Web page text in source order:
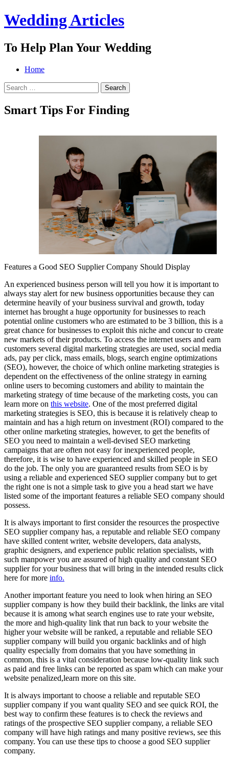
Wedding Articles
To Help Plan Your Wedding
Menu
Search
Skip
content
Home
Search
for:
Smart Tips For Finding
Features a Good SEO Supplier Company Should Display
An experienced business person will tell you how it is important to
always stay alert for new business opportunities because they can
determine heavily of your business survival and growth, today
internet has brought a huge opportunity for businesses to reach
potential online customers who are estimated to be 3 billion, this is a
great chance for businesses to exploit this niche and concur to create
new markets of their products. To access the internet users and earn
customers several digital marketing strategies are used, social media
ads, pay per click, mass emails, blogs, search engine optimizations
(SEO), however, the choice of which online marketing strategies is
dependent on the effectiveness of the online strategy in earning
online users to becoming customers and ability to maintain the
marketing strategy of time because of the marketing costs, you can
learn more on this website. One of the most preferred digital
marketing strategies is SEO, this is because it is relatively cheap to
maintain and has a high return on investment (ROI) compared to the
other online marketing strategies, however, to get the benefits of
SEO you need to maintain a well-devised SEO marketing
campaigns that are often not easy for inexperienced people,
therefore, it is wise to have experienced and skilled people in SEO
do the job. The only you are guaranteed results from SEO is by
using a reliable and experienced SEO supplier company but to get
the right one is not a simple task to give you a head start we have
listed some of the important features a reliable SEO company should
possess.
It is always important to first consider the resources the prospective
SEO supplier company has, a reputable and reliable SEO company
have skilled content writer, website developers, data analysts,
graphic designers, and experience public relation specialists, with
such manpower you are assured of high quality and constant SEO
supplier for your business that will bring in the intended results click
here for more info.
Another important feature you need to look when hiring an SEO
supplier company is how they build their backlink, the links are vital
because it is among what search engines use to rate your website,
the more and high-quality link that run back to your website the
higher your website will be ranked, a reputable and reliable SEO
supplier company will build you organic backlinks and of high
quality especially from domains that you have something in
common, this is a vital consideration because low-quality link such
as paid and free links can be reported as spam which can make your
website penalized,learn more on this site.
It is always important to choose a reliable and reputable SEO
supplier company if you want quality SEO and see quick ROI, the
best way to confirm these features is to check the reviews and
ratings of the prospective SEO supplier company, a reliable SEO
company will have high ratings and many positive reviews, see this
company. You can use these tips to choose a good SEO supplier
company.